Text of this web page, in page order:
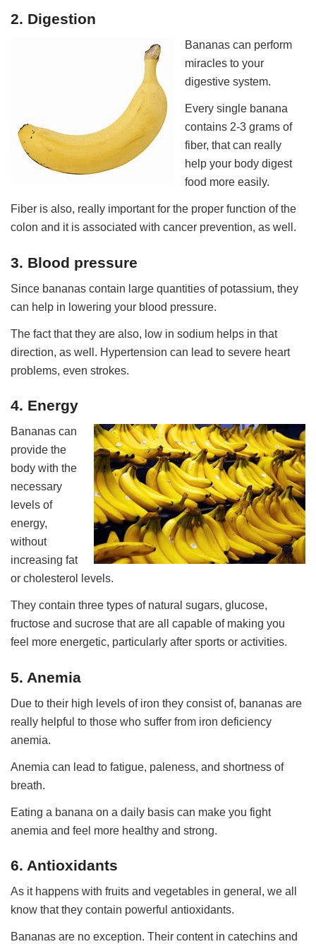
2. Digestion
Bananas can perform
miracles to your
digestive system.
Every single banana
contains 2-3 grams of
fiber, that can really
help your body digest
food more easily.
Fiber is also, really important for the proper function of the
colon and it is associated with cancer prevention, as well.
3. Blood pressure
Since bananas contain large quantities of potassium, they
can help in lowering your blood pressure.
The fact that they are also, low in sodium helps in that
direction, as well. Hypertension can lead to severe heart
problems, even strokes.
4. Energy
Bananas can
provide the
body with the
necessary
levels of
energy,
without
increasing fat
or cholesterol levels.
They contain three types of natural sugars, glucose,
fructose and sucrose that are all capable of making you
feel more energetic, particularly after sports or activities.
5. Anemia
Due to their high levels of iron they consist of, bananas are
really helpful to those who suffer from iron deficiency
anemia.
Anemia can lead to fatigue, paleness, and shortness of
breath.
Eating a banana on a daily basis can make you fight
anemia and feel more healthy and strong.
6. Antioxidants
As it happens with fruits and vegetables in general, we all
know that they contain powerful antioxidants.
Bananas are no exception. Their content in catechins and